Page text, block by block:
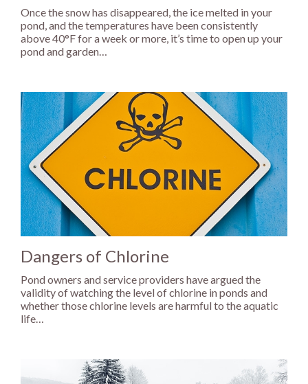
Once the snow has disappeared, the ice melted in your
pond, and the temperatures have been consistently
above 40°F for a week or more, it’s time to open up your
pond and garden…
Dangers of Chlorine
Pond owners and service providers have argued the
validity of watching the level of chlorine in ponds and
whether those chlorine levels are harmful to the aquatic
life…